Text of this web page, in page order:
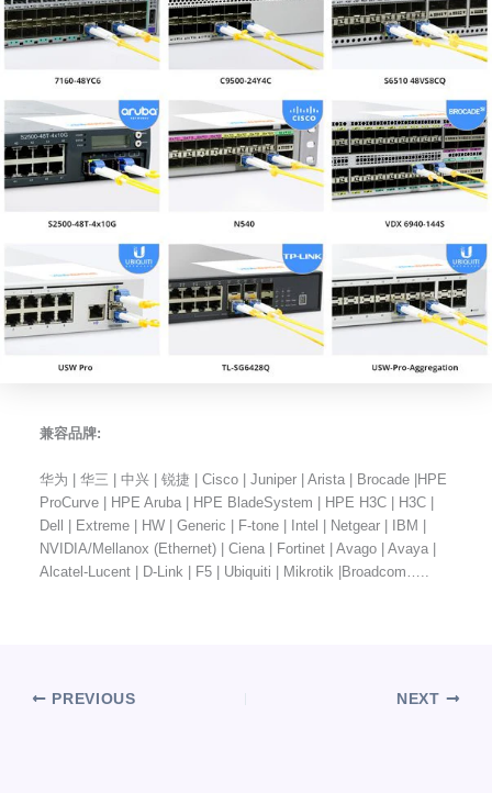
兼容品牌:
华为 | 华三 | 中兴 | 锐捷 | Cisco | Juniper | Arista | Brocade |HPE
ProCurve | HPE Aruba | HPE BladeSystem | HPE H3C | H3C |
Dell | Extreme | HW | Generic | F-tone | Intel | Netgear | IBM |
NVIDIA/Mellanox (Ethernet) | Ciena | Fortinet | Avago | Avaya |
Alcatel-Lucent | D-Link | F5 | Ubiquiti | Mikrotik |Broadcom…..
PREVIOUS NEXT